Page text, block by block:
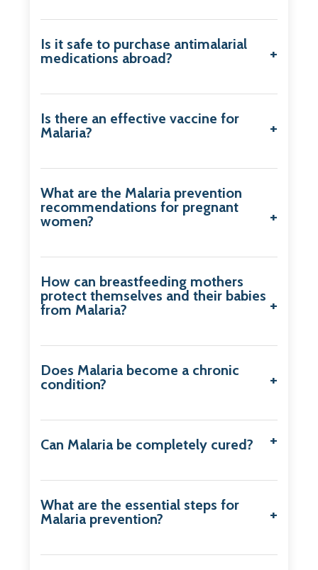
Is it safe to purchase antimalarial
medications abroad?
Is there an effective vaccine for
Malaria?
What are the Malaria prevention
recommendations for pregnant
women?
How can breastfeeding mothers
protect themselves and their babies
from Malaria?
Does Malaria become a chronic
condition?
Can Malaria be completely cured?
What are the essential steps for
Malaria prevention?